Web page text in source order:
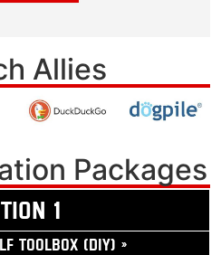
Allies
Packages
1
ToolBox (DIY) »